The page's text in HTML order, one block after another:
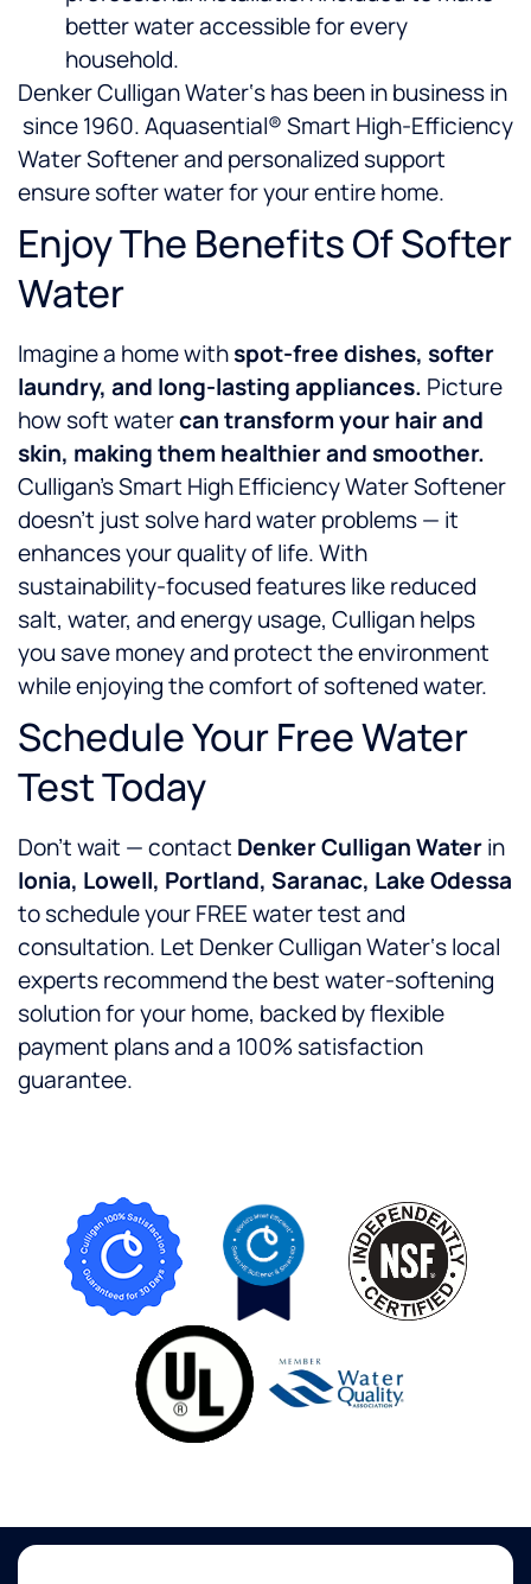
better water accessible for every
household.
Denker Culligan Water‘s has been in business in
since 1960. Aquasential® Smart High-Efficiency
Water Softener and personalized support
ensure softer water for your entire home.
Enjoy The Benefits Of Softer
Water
Imagine a home withspot-free dishes, softer
laundry, and long-lasting appliances. Picture
how soft watercantransform your hair and
skin, making them healthier and smoother.
Culligan’s Smart High Efficiency Water Softener
doesn’t just solve hard water problems — it
enhances your quality of life. With
sustainability-focused features like reduced
salt, water, and energy usage, Culligan helps
you save money and protect the environment
while enjoying the comfort of softened water.
Schedule Your Free Water
Test Today
Don’t wait — contact Denker Culligan Waterin
Ionia, Lowell, Portland, Saranac, Lake Odessa
to schedule your FREE water test and
consultation. Let Denker Culligan Water‘s local
experts recommend the best water-softening
solution for your home, backed by flexible
payment plans and a 100% satisfaction
guarantee.